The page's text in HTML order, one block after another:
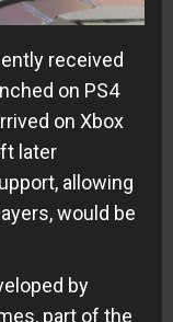
received
on PS4
on Xbox
later
allowing
would be
by
part of the